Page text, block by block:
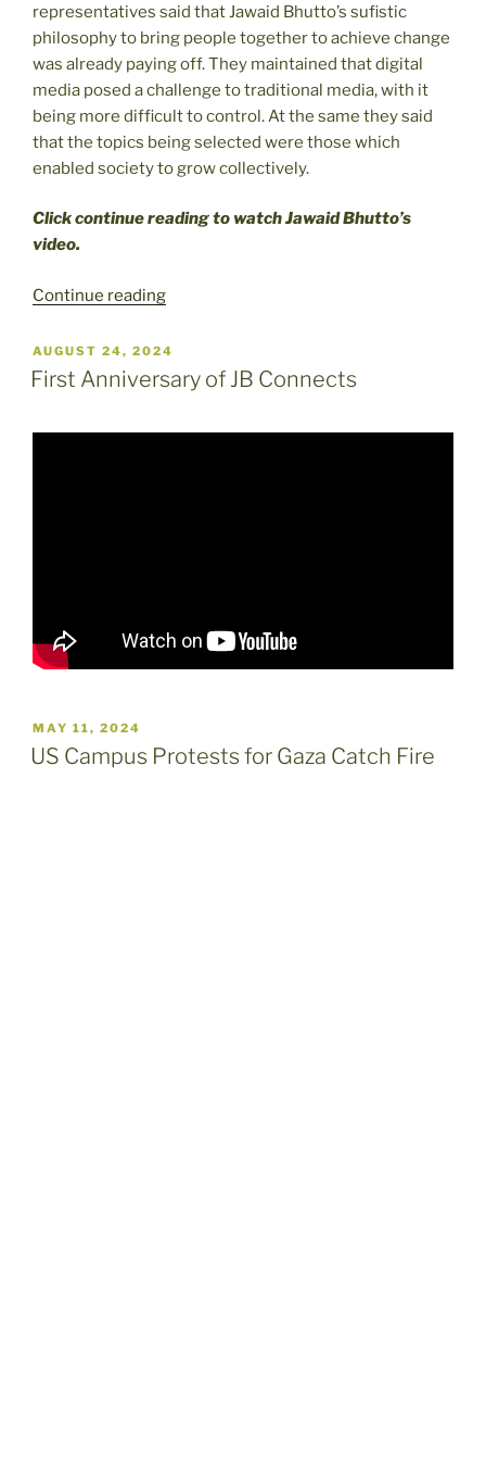
representatives said that Jawaid Bhutto’s sufistic
philosophy to bring people together to achieve change
was already paying off. They maintained that digital
media posed a challenge to traditional media, with it
being more difficult to control. At the same they said
that the topics being selected were those which
enabled society to grow collectively.
Click continue reading to watch Jawaid Bhutto’s
video.
Continue reading“JB
Celebrates
New
POSTED
ON
AUGUST 24, 2024
First Anniversary of JB Connects
POSTED
ON
MAY 11, 2024
US Campus Protests for Gaza Catch Fire